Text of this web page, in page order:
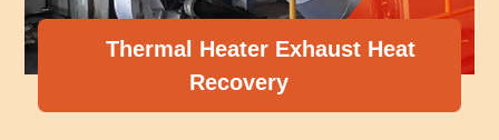
Thermal Heater Exhaust Heat
Recovery